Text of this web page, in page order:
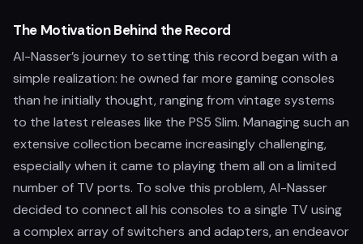
The Motivation Behind the Record
Al-Nasser’s journey to setting this record began with a
simple realization: he owned far more gaming consoles
than he initially thought, ranging from vintage systems
to the latest releases like the PS5 Slim. Managing such an
extensive collection became increasingly challenging,
especially when it came to playing them all on a limited
number of TV ports. To solve this problem, Al-Nasser
decided to connect all his consoles to a single TV using
a complex array of switchers and adapters, an endeavor